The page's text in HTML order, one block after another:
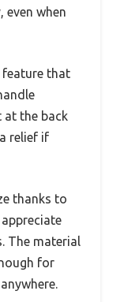
even when
feature that
the back
relief if
thanks to
The material
for